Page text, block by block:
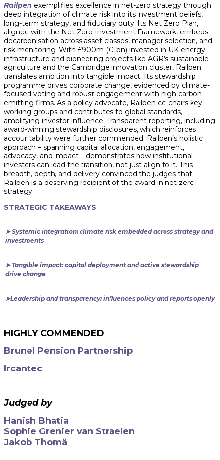
Railpen exemplifies excellence in net-zero strategy through
deep integration of climate risk into its investment beliefs,
long-term strategy, and fiduciary duty. Its Net Zero Plan,
aligned with the Net Zero Investment Framework, embeds
decarbonisation across asset classes, manager selection, and
risk monitoring. With £900m (€1bn) invested in UK energy
infrastructure and pioneering projects like AGR’s sustainable
agriculture and the Cambridge innovation cluster, Railpen
translates ambition into tangible impact. Its stewardship
programme drives corporate change, evidenced by climate-
focused voting and robust engagement with high carbon-
emitting firms. As a policy advocate, Railpen co-chairs key
working groups and contributes to global standards,
amplifying investor influence. Transparent reporting, including
award-winning stewardship disclosures, which reinforces
accountability were further commended. Railpen’s holistic
approach – spanning capital allocation, engagement,
advocacy, and impact – demonstrates how institutional
investors can lead the transition, not just align to it. This
breadth, depth, and delivery convinced the judges that
Railpen is a deserving recipient of the award in net zero
strategy.
STRATEGIC TAKEAWAYS
➤ Systemic integration: climate risk embedded across strategy and
investments
➤ Tangible impact: capital deployment and active stewardship
drive change
➤Leadership and transparency: influences policy and reports openly
HIGHLY COMMENDED
Brunel Pension Partnership
Ircantec
Judged by
Hanish Bhatia
Sophie Grenier van Straelen
Jakob Thomä